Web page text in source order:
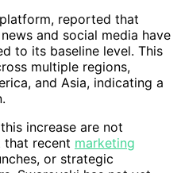
reported that
and social media have
to its baseline level. This
multiple regions,
and Asia, indicating a
increase are not
that recent marketing
or strategic